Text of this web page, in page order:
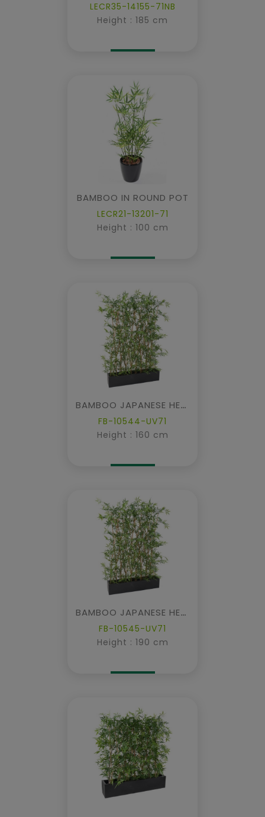
LECR35-14155-71NB
Height : 185 cm
BAMBOO IN ROUND POT
LECR21-13201-71
Height : 100 cm
BAMBOO JAPANESE HEDGE IN PLANTER
FB-10544-UV71
Height : 160 cm
BAMBOO JAPANESE HEDGE IN PLANTER
FB-10545-UV71
Height : 190 cm